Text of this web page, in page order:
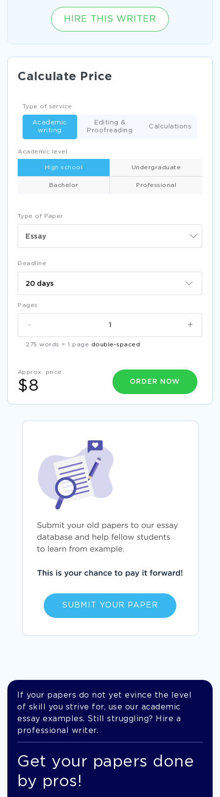
HIRE THIS WRITER
Calculate Price
Type of Paper
Essay
Academic level
High school Undergraduate
Bachelor Professional
Type of service
Academic
writing
Editing &
Proofreading
Calculations
Deadline
Pages
+
-
275 words = 1 page double-spaced
Approx. price
$8 ORDER NOW
SUBMIT YOUR PAPER
If your papers do not yet evince the level
of skill you strive for, use our academic
essay examples. Still struggling? Hire a
professional writer.
Get your papers done
by pros!